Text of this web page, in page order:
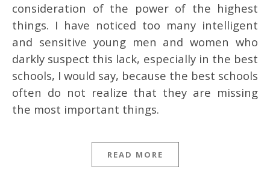
consideration of the power of the highest
things. I have noticed too many intelligent
and sensitive young men and women who
darkly suspect this lack, especially in the best
schools, I would say, because the best schools
often do not realize that they are missing
the most important things.
READ MORE